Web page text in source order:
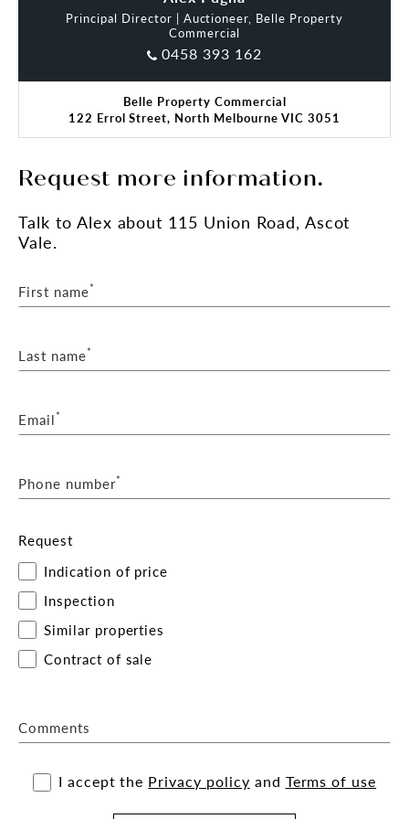
Principal Director | Auctioneer, Belle Property
Commercial
0458 393 162
Belle Property Commercial
122 Errol Street, North Melbourne VIC 3051
Request more information.
Talk to Alex about 115 Union Road, Ascot
Vale.
First name*
Last name*
Email*
Phone number*
Request
Indication of price
Inspection
Similar properties
Contract of sale
Comments
I accept the Privacy policy and Terms of use